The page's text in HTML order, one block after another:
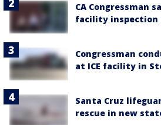
CA Congressman
facility inspection
Congressman
at ICE facility in
Santa Cruz
rescue in new